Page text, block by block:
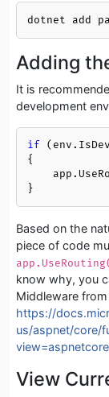
dotnet add
Adding
It is
development
if
{
}
Based on the
piece of code
know why, you
Middleware
https://
us/aspnet/core/
View